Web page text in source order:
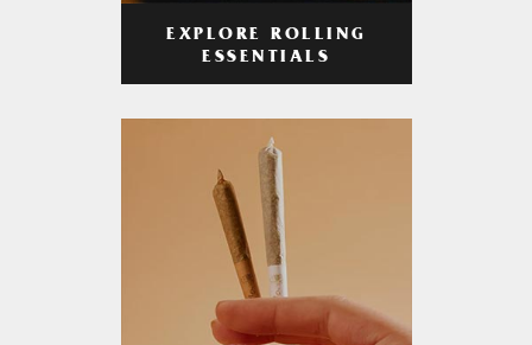
EXPLORE ROLLING
ESSENTIALS